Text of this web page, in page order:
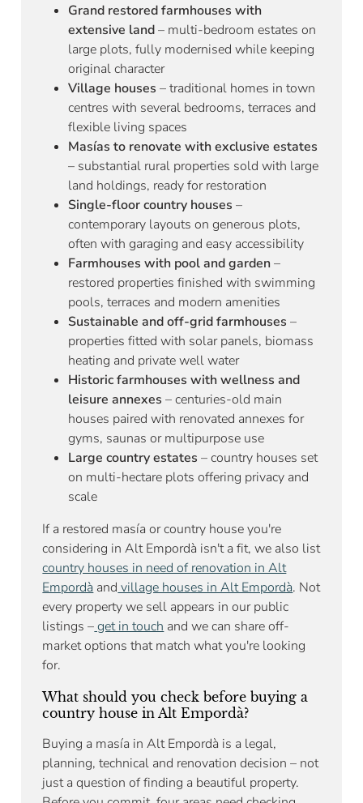
Grand restored farmhouses with
extensive land– multi-bedroom estates on
large plots, fully modernised while keeping
original character
Village houses – traditional homes in town
centres with several bedrooms, terraces and
flexible living spaces
Masías to renovate with exclusive estates
– substantial rural properties sold with large
land holdings, ready for restoration
Single-floor country houses –
contemporary layouts on generous plots,
often with garaging and easy accessibility
Farmhouses with pool and garden–
restored properties finished with swimming
pools, terraces and modern amenities
Sustainable and off-grid farmhouses –
properties fitted with solar panels, biomass
heating and private well water
Historic farmhouses with wellness and
leisure annexes – centuries-old main
houses paired with renovated annexes for
gyms, saunas or multipurpose use
Large country estates – country houses set
on multi-hectare plots offering privacy and
scale
If a restored masía or country house you're
considering in Alt Empordà isn't a fit, we also list
country houses in need of renovation in Alt
Empordà and village houses in Alt Empordà. Not
every property we sell appears in our public
listings –get in touch and we can share off-
market options that match what you're looking
for.
What should you check before buying a
country house in Alt Empordà?
Buying a masía in Alt Empordà is a legal,
planning, technical and renovation decision – not
just a question of finding a beautiful property.